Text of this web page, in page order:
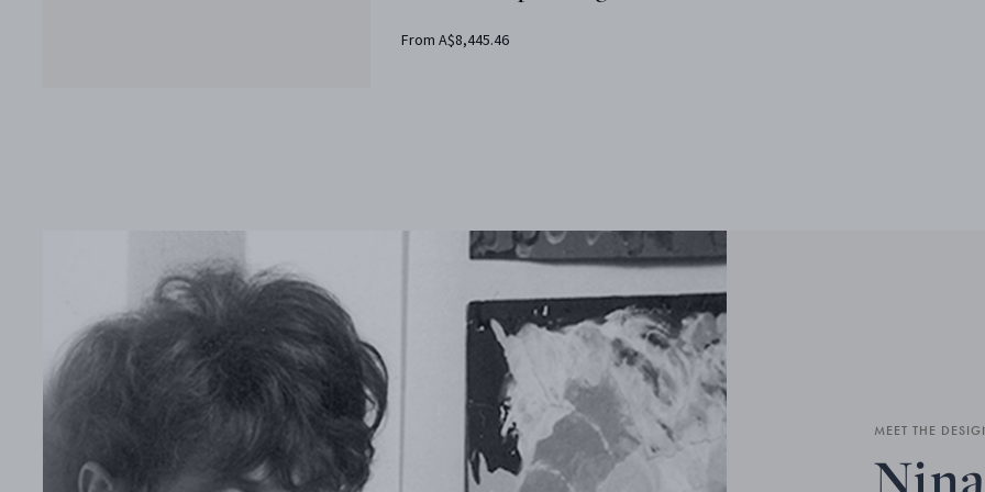
From A$8,445.46
MEET THE